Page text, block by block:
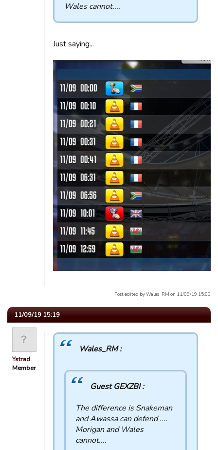
Wales cannot....
Just saying...
Post edited by Wales_RM on 11/09/19 15:00
11/09/19 15:19
Ystrad
Member
Wales_RM :
Guest GEXZBI :
The difference is Snakeman
and Awassa can defend ....
Morigan and Wales
cannot....